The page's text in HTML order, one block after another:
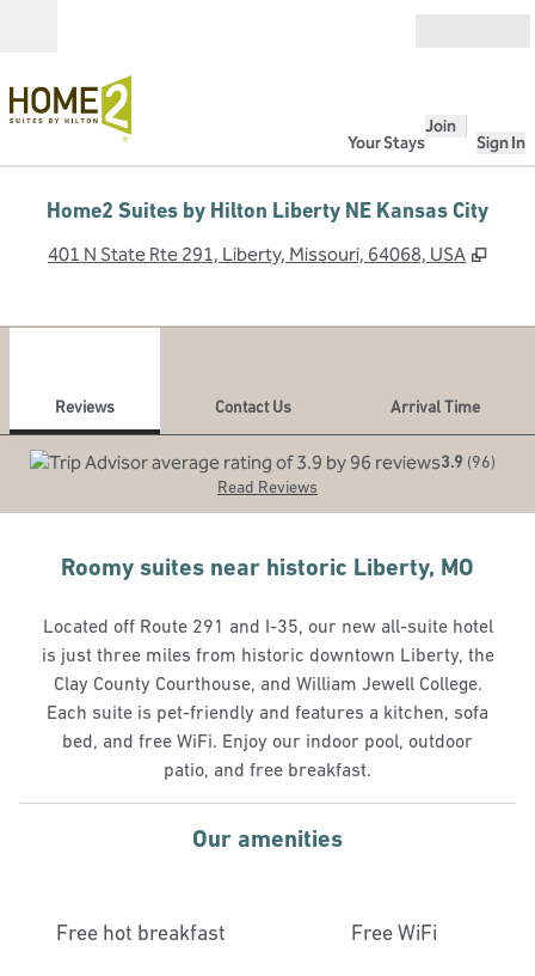
Your Stays
Join
Sign In
Home2 Suites by Hilton Liberty NE Kansas City
401 N State Rte 291, Liberty, Missouri, 64068, USA ,
Reviews Contact Us
Arrival Time
3.9 (96)
Read Reviews
Roomy suites near historic Liberty, MO
Located off Route 291 and I-35, our new all-suite hotel
is just three miles from historic downtown Liberty, the
Clay County Courthouse, and William Jewell College.
Each suite is pet-friendly and features a kitchen, sofa
bed, and free WiFi. Enjoy our indoor pool, outdoor
patio, and free breakfast.
Our amenities
Free hot breakfast Free WiFi